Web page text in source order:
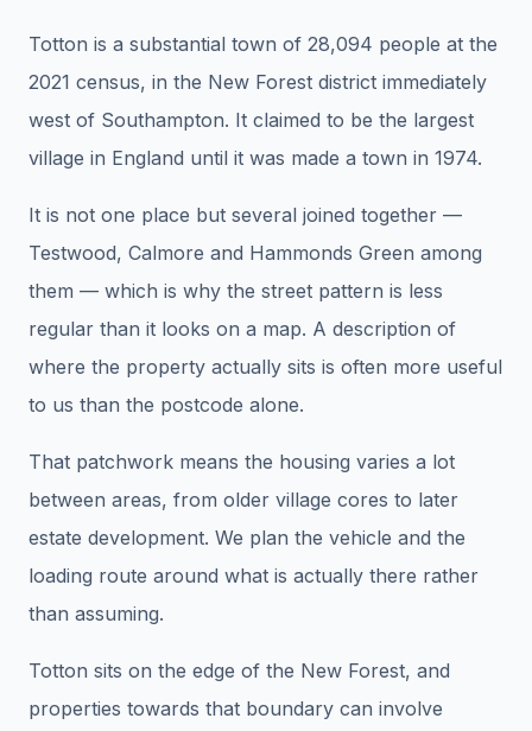
Totton is a substantial town of 28,094 people at the
2021 census, in the New Forest district immediately
west of Southampton. It claimed to be the largest
village in England until it was made a town in 1974.
It is not one place but several joined together —
Testwood, Calmore and Hammonds Green among
them — which is why the street pattern is less
regular than it looks on a map. A description of
where the property actually sits is often more useful
to us than the postcode alone.
That patchwork means the housing varies a lot
between areas, from older village cores to later
estate development. We plan the vehicle and the
loading route around what is actually there rather
than assuming.
Totton sits on the edge of the New Forest, and
properties towards that boundary can involve